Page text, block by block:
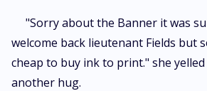
"Sorry about the Banner it was
welcome back lieutenant Fields but
cheap to buy ink to print." she
another hug.